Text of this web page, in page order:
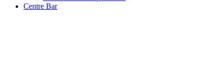
Centre Bar